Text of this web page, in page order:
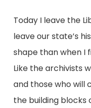
Today I leave the
leave our state’s
shape than when I
Like the archivists
and those who will
the building blocks